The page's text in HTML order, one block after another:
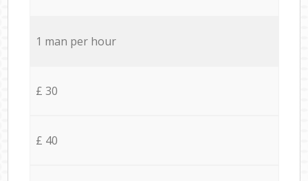
1 man per hour
£ 30
£ 40